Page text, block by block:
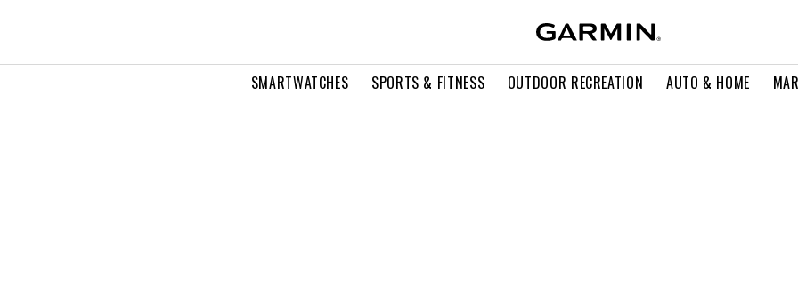
SMARTWATCHES SPORTS & FITNESS OUTDOOR RECREATION AUTO & HOME